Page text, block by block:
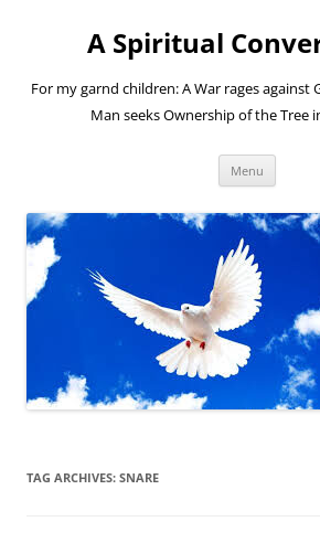
A Spiritual
For my garnd children: A War rages against
Man seeks Ownership of the Tree
Menu
TAG ARCHIVES: SNARE